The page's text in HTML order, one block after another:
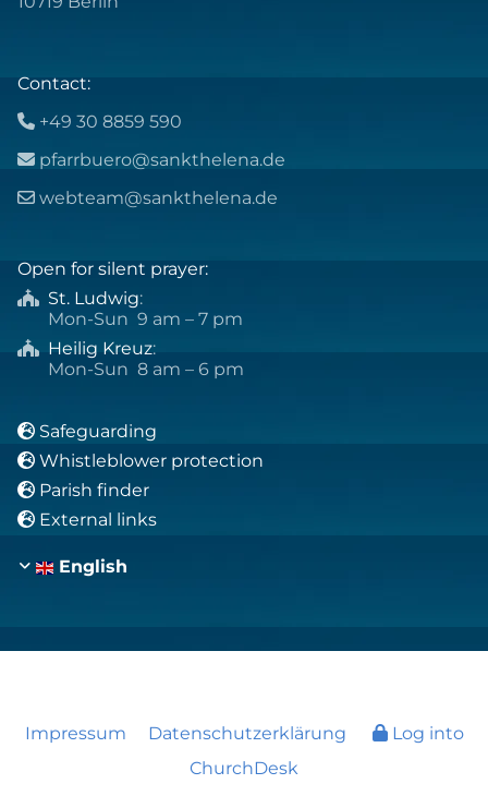
Contact:
 +49 30 8859 590
 pfarrbuero@sankthelena.de
 webteam@sankthelena.de
Open for silent prayer:
 St. Ludwig:
Mon-Sun 9 am – 7 pm
 Heilig Kreuz:
Mon-Sun 8 am – 6 pm
 Safeguarding
 Whistleblower protection
 Parish finder
 External links
English
Impressum Datenschutzerklärung
Log into
ChurchDesk